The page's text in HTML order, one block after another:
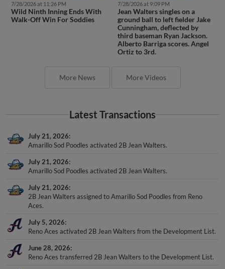
7/28/2026 at 11:26 PM
Wild Ninth Inning Ends With
Walk-Off Win For Soddies
7/28/2026 at 9:09 PM
Jean Walters singles on a
ground ball to left fielder Jake
Cunningham, deflected by
third baseman Ryan Jackson.
Alberto Barriga scores. Angel
Ortiz to 3rd.
More News More Videos
Latest Transactions
July 21, 2026
Amarillo Sod Poodles activated 2B Jean Walters.
July 21, 2026
Amarillo Sod Poodles activated 2B Jean Walters.
July 21, 2026
2B Jean Walters assigned to Amarillo Sod Poodles from Reno
Aces.
July 5, 2026
Reno Aces activated 2B Jean Walters from the Development List.
June 28, 2026
Reno Aces transferred 2B Jean Walters to the Development List.